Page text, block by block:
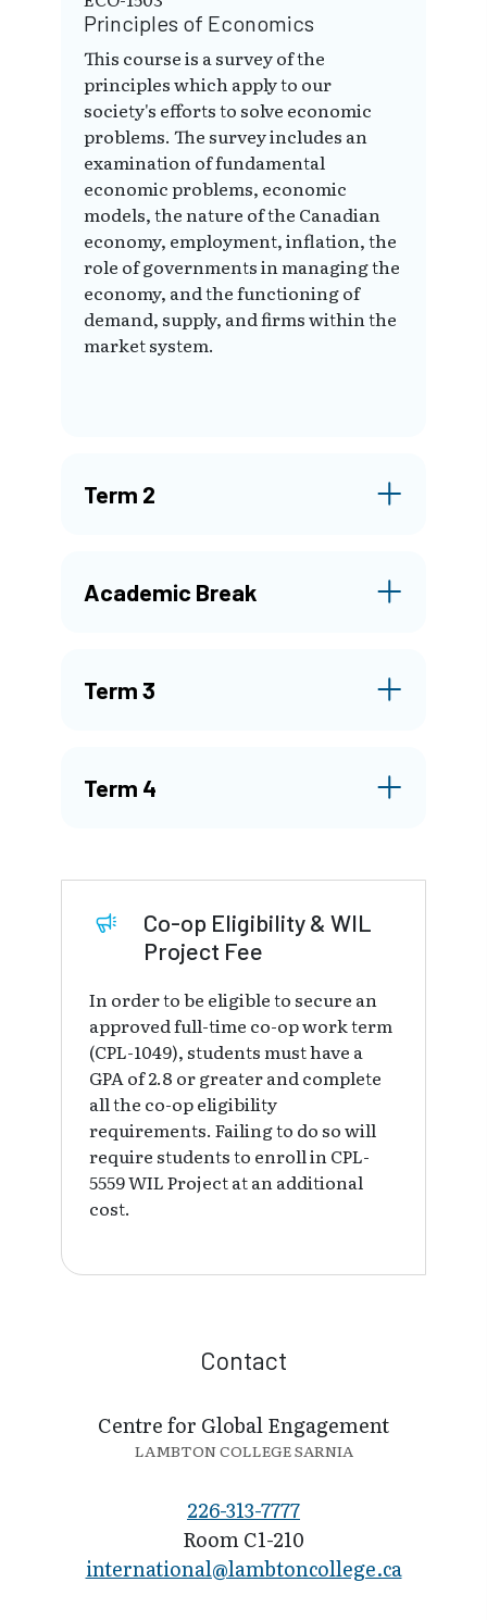
Principles of Economics
This course is a survey of the
principles which apply to our
society's efforts to solve economic
problems. The survey includes an
examination of fundamental
economic problems, economic
models, the nature of the Canadian
economy, employment, inflation, the
role of governments in managing the
economy, and the functioning of
demand, supply, and firms within the
market system.
Term 2
Academic Break
Term 3
Term 4
Co-op Eligibility & WIL
Project Fee
In order to be eligible to secure an
approved full-time co-op work term
(CPL-1049), students must have a
GPA of 2.8 or greater and complete
all the co-op eligibility
requirements. Failing to do so will
require students to enroll in CPL-
5559 WIL Project at an additional
cost.
Contact
Centre for Global Engagement
LAMBTON COLLEGE SARNIA
226-313-7777
Room C1-210
international@l​ambtoncollege.ca